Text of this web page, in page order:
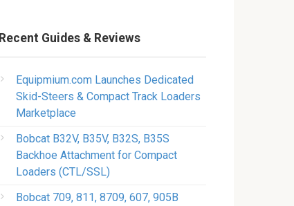
Recent Guides & Reviews
Equipmium.com Launches Dedicated
Skid-Steers & Compact Track Loaders
Marketplace
Bobcat B32V, B35V, B32S, B35S
Backhoe Attachment for Compact
Loaders (CTL/SSL)
Bobcat 709, 811, 8709, 607, 905B